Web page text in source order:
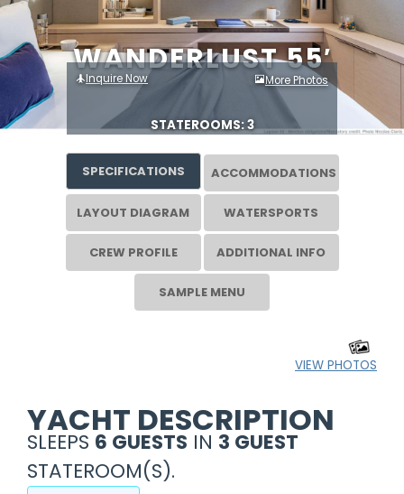
WANDERLUST 55′
Inquire Now More Photos
STATEROOMS: 3
SPECIFICATIONS ACCOMMODATIONS
LAYOUT DIAGRAM WATERSPORTS
CREW PROFILE ADDITIONAL INFO
SAMPLE MENU
VIEW PHOTOS
YACHT DESCRIPTION
SLEEPS 6 GUESTS IN 3 GUEST
STATEROOM(S).